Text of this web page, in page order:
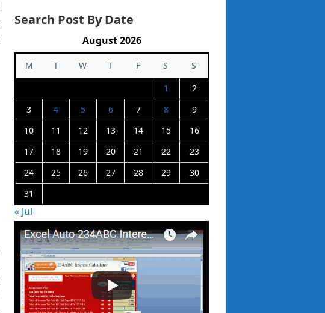
Search Post By Date
August 2026
M T W T F S
S
1
2
3
4 5 6 7 8
9
10
11 12 13 14 15
16
17
18 19 20 21 22
23
24
25 26 27 28 29
30
31
« Jul